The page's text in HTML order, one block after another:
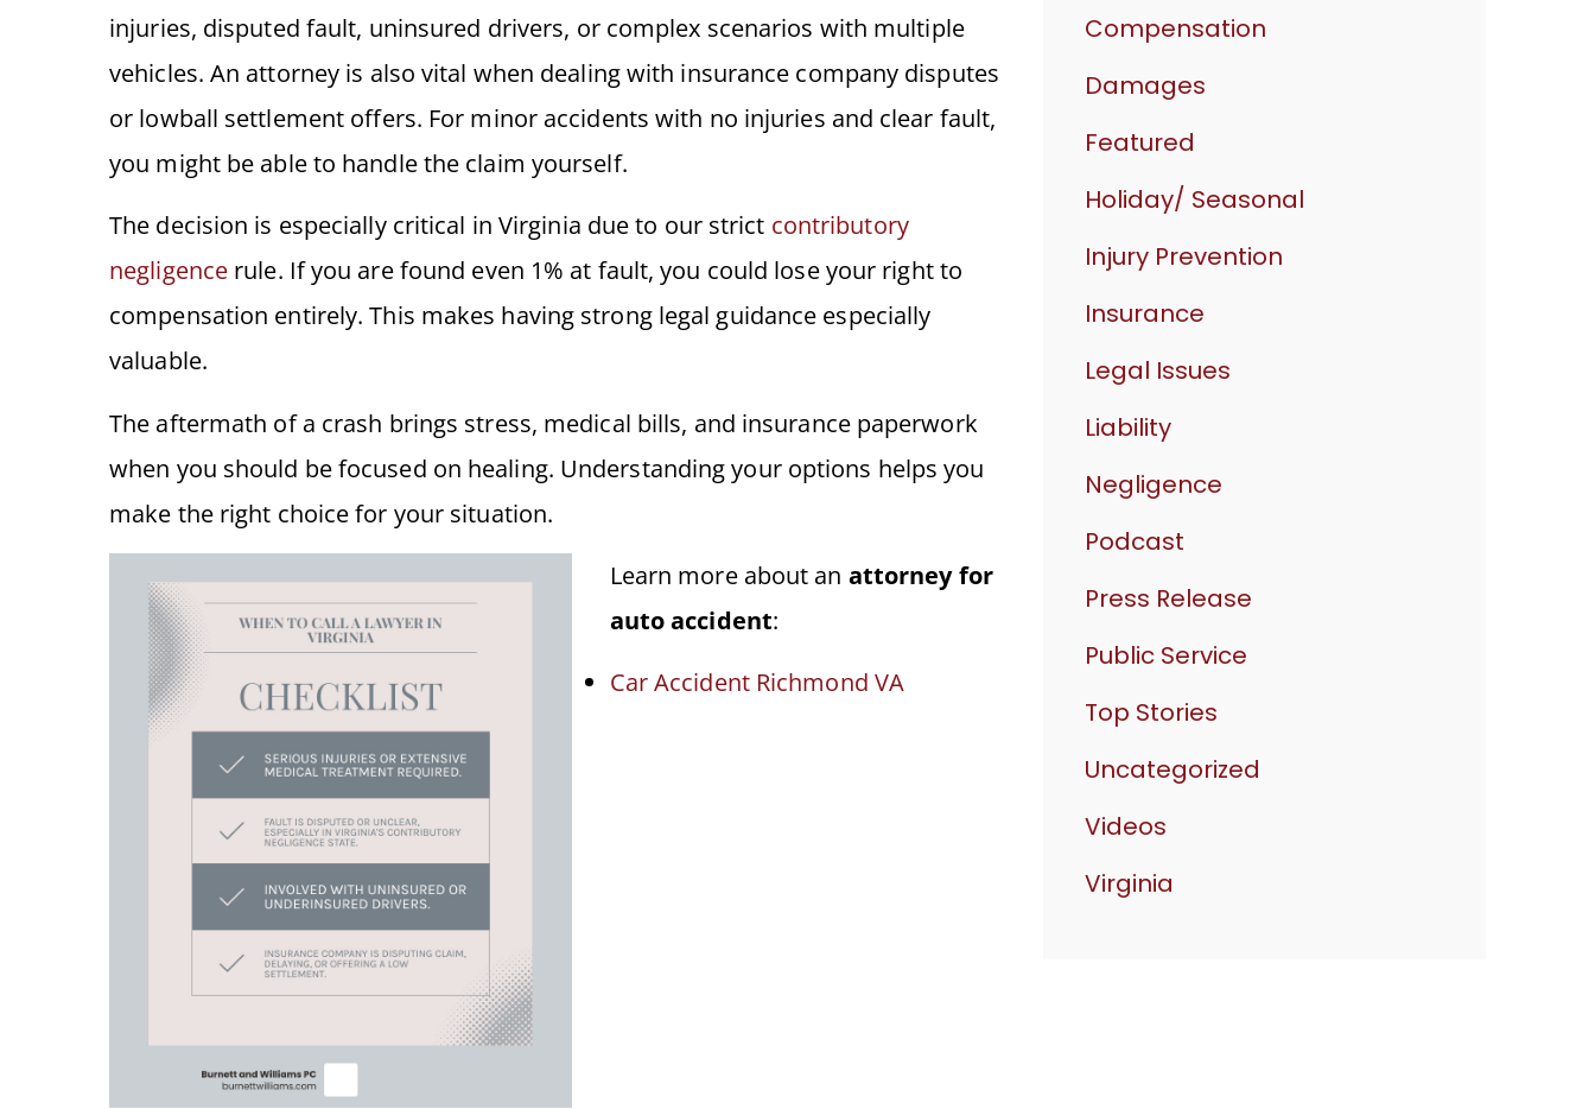
injuries, disputed fault, uninsured drivers, or complex scenarios with multiple
vehicles. An attorney is also vital when dealing with insurance company disputes
or lowball settlement offers. For minor accidents with no injuries and clear fault,
you might be able to handle the claim yourself.
The decision is especially critical in Virginia due to our strict contributory
negligence rule. If you are found even 1% at fault, you could lose your right to
compensation entirely. This makes having strong legal guidance especially
valuable.
The aftermath of a crash brings stress, medical bills, and insurance paperwork
when you should be focused on healing. Understanding your options helps you
make the right choice for your situation.
Learn more about an attorney for
auto accident:
Car Accident Richmond VA
Compensation
Damages
Featured
Holiday/ Seasonal
Injury Prevention
Insurance
Legal Issues
Liability
Negligence
Podcast
Press Release
Public Service
Top Stories
Uncategorized
Videos
Virginia